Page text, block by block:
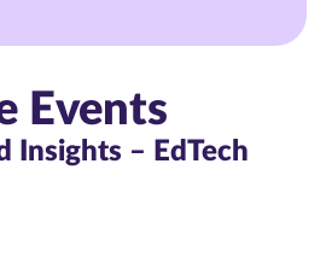
Events
Insights – EdTech